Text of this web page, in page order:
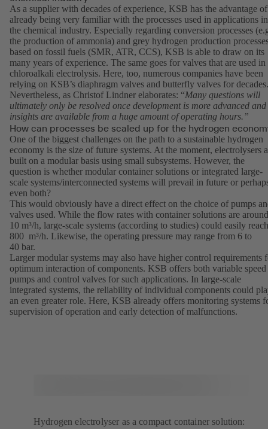
As a supplier with decades of experience, KSB has the advantage of
already being very familiar with the processes used in applications in
the chemical industry. Especially regarding conversion processes
the production of ammonia) and grey hydrogen production
based on fossil fuels (SMR, ATR, CCS), KSB is able to draw on its
many years of experience. The same goes for valves that are used in
chloroalkali electrolysis. Here, too, numerous companies have been
relying on KSB’s diaphragm valves and butterfly valves for decades.
Nevertheless, as Christof Lindner elaborates: “Many questions will
ultimately only be resolved once development is more advanced and
insights are available from a huge amount of operating hours.”
How can processes be scaled up for the hydrogen
One of the biggest challenges on the path to a sustainable hydrogen
economy is the size of future systems. At the moment, electrolysers
built on a modular basis using small subsystems. However, the
question is whether modular container solutions or integrated large-
scale systems/interconnected systems will prevail in future or
even both?
This would obviously have a direct effect on the choice of pumps
valves used. While the flow rates with container solutions are around
10 m³/h, large-scale systems (according to studies) could easily reach
800 m³/h. Likewise, the operating pressure may range from 6 to
40 bar.
Larger modular systems may also have higher control requirements
optimum interaction of components. KSB offers both variable speed
pumps and control valves for such applications. In large-scale
integrated systems, the reliability of individual components could
an even greater role. Here, KSB already offers monitoring systems
supervision of operation and early detection of malfunctions.
Hydrogen electrolyser as a compact container solution: